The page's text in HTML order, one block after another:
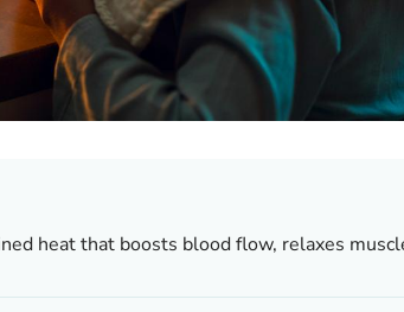
heat that boosts blood flow, relaxes